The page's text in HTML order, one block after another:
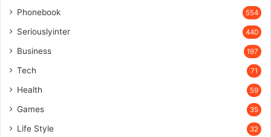
Phonebook 554
Seriouslyinter 440
Business 197
Tech 71
Health 59
Games 35
Life Style 32